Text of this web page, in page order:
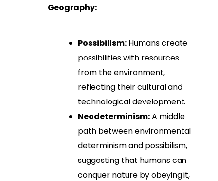
Geography:
Possibilism:Humans create
possibilities with resources
from the environment,
reflecting their cultural and
technological development.
Neodeterminism:A middle
path between environmental
determinism and possibilism,
suggesting that humans can
conquer nature by obeying it,